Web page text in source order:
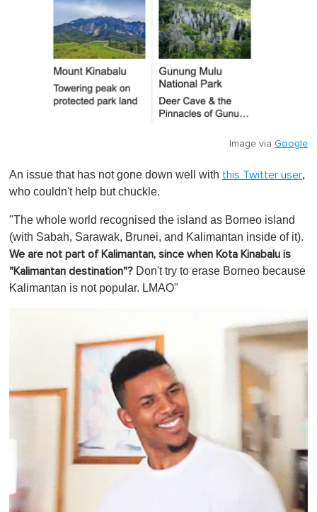
Image via Google
An issue that has not gone down well with this Twitter user,
who couldn't help but chuckle.
"The whole world recognised the island as Borneo island
(with Sabah, Sarawak, Brunei, and Kalimantan inside of it).
We are not part of Kalimantan, since when Kota Kinabalu is
"Kalimantan destination"? Don't try to erase Borneo because
Kalimantan is not popular. LMAO"